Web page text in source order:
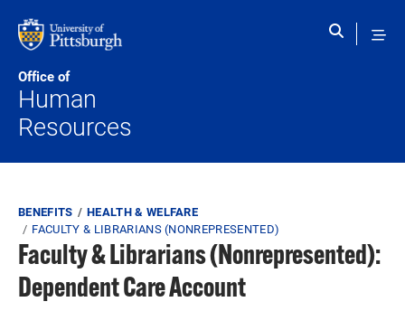
Office of
Human
Resources
Breadcrumb
BENEFITS
HEALTH & WELFARE
FACULTY & LIBRARIANS (NONREPRESENTED)
Faculty & Librarians (Nonrepresented):
Dependent Care Account